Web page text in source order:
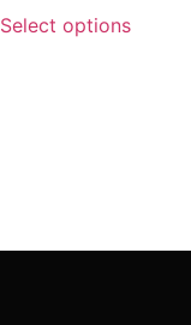
Select options